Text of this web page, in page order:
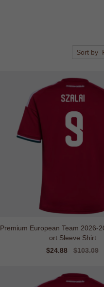
Sort by
Premium European Team 2026-
ort Sleeve Shirt
Sale
$24.88
Regular
$103.09